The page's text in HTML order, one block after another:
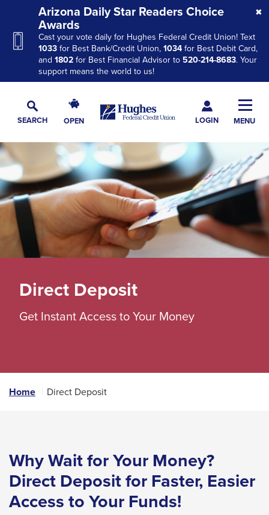
Navigation
Main
Content
Footer
Arizona Daily Star Readers Choice
Awards
Cast your vote daily for Hughes Federal Credit Union! Text
1033for Best Bank/Credit Union,1034for Best Debit Card,
and1802for Best Financial Advisor to520-214-8683. Your
support means the world to us!
SEARCH
Search
OPEN
Federal
Union
LOGIN
Main
MENU
The
site
navigation
utilizes
arrow,
enter,
escape,
space
bar
key
and
right
top
level
links
and
Direct Deposit
Get Instant Access to Your Money
Home Direct Deposit
Why Wait for Your Money?
Direct Deposit for Faster, Easier
Access to Your Funds!